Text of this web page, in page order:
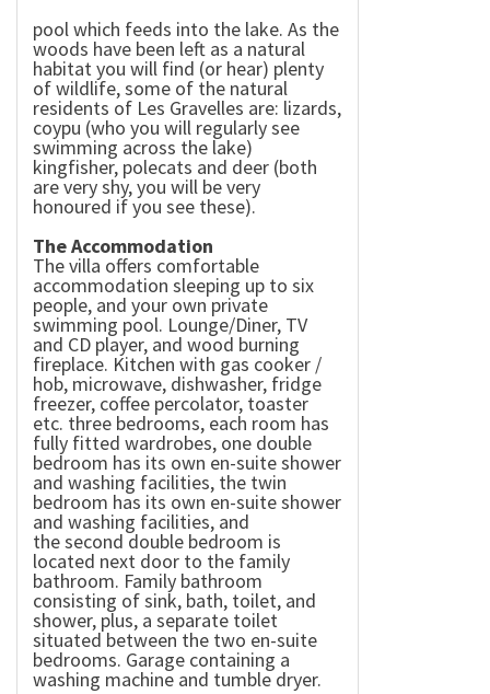
pool which feeds into the lake. As the
woods have been left as a natural
habitat you will find (or hear) plenty
of wildlife, some of the natural
residents of Les Gravelles are: lizards,
coypu (who you will regularly see
swimming across the lake)
kingfisher, polecats and deer (both
are very shy, you will be very
honoured if you see these).
The Accommodation
The villa offers comfortable
accommodation sleeping up to six
people, and your own private
swimming pool. Lounge/Diner, TV
and CD player, and wood burning
fireplace. Kitchen with gas cooker /
hob, microwave, dishwasher, fridge
freezer, coffee percolator, toaster
etc. three bedrooms, each room has
fully fitted wardrobes, one double
bedroom has its own en-suite shower
and washing facilities, the twin
bedroom has its own en-suite shower
and washing facilities, and
the second double bedroom is
located next door to the family
bathroom. Family bathroom
consisting of sink, bath, toilet, and
shower, plus, a separate toilet
situated between the two en-suite
bedrooms. Garage containing a
washing machine and tumble dryer.